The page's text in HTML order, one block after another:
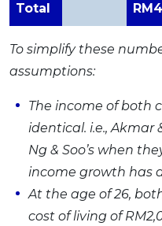
Total
To simplify these
assumptions:
The income of both
identical. i.e., Akmar
Ng & Soo’s when
income growth has
At the age of 26,
cost of living of